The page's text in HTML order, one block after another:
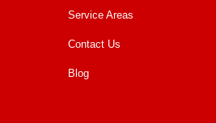
Service Areas
Contact Us
Blog